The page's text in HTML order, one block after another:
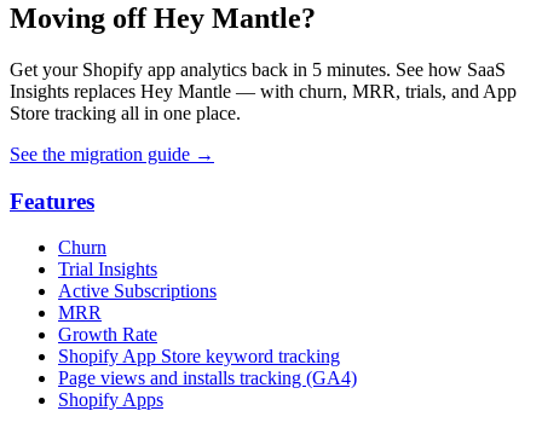
Moving off Hey Mantle?
Get your Shopify app analytics back in 5 minutes. See how SaaS
Insights replaces Hey Mantle — with churn, MRR, trials, and App
Store tracking all in one place.
See the migration guide →
Features
Churn
Trial Insights
Active Subscriptions
MRR
Growth Rate
Shopify App Store keyword tracking
Page views and installs tracking (GA4)
Shopify Apps